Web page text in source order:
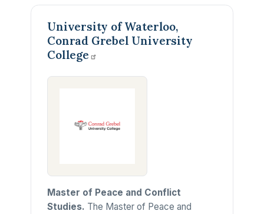
University of Waterloo,
Conrad Grebel University
College
Master of Peace and Conflict
Studies. The Master of Peace and